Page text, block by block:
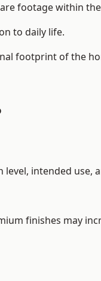
footage within
to daily life.
footprint of the
intended use,
finishes may